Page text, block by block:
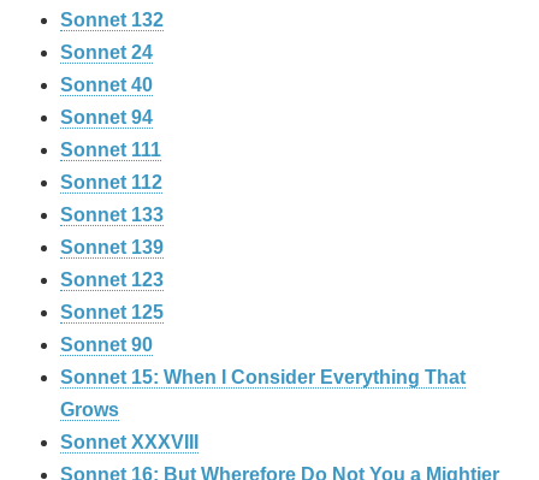
Sonnet 132
Sonnet 24
Sonnet 40
Sonnet 94
Sonnet 111
Sonnet 112
Sonnet 133
Sonnet 139
Sonnet 123
Sonnet 125
Sonnet 90
Sonnet 15: When I Consider Everything That
Grows
Sonnet XXXVIII
Sonnet 16: But Wherefore Do Not You a Mightier